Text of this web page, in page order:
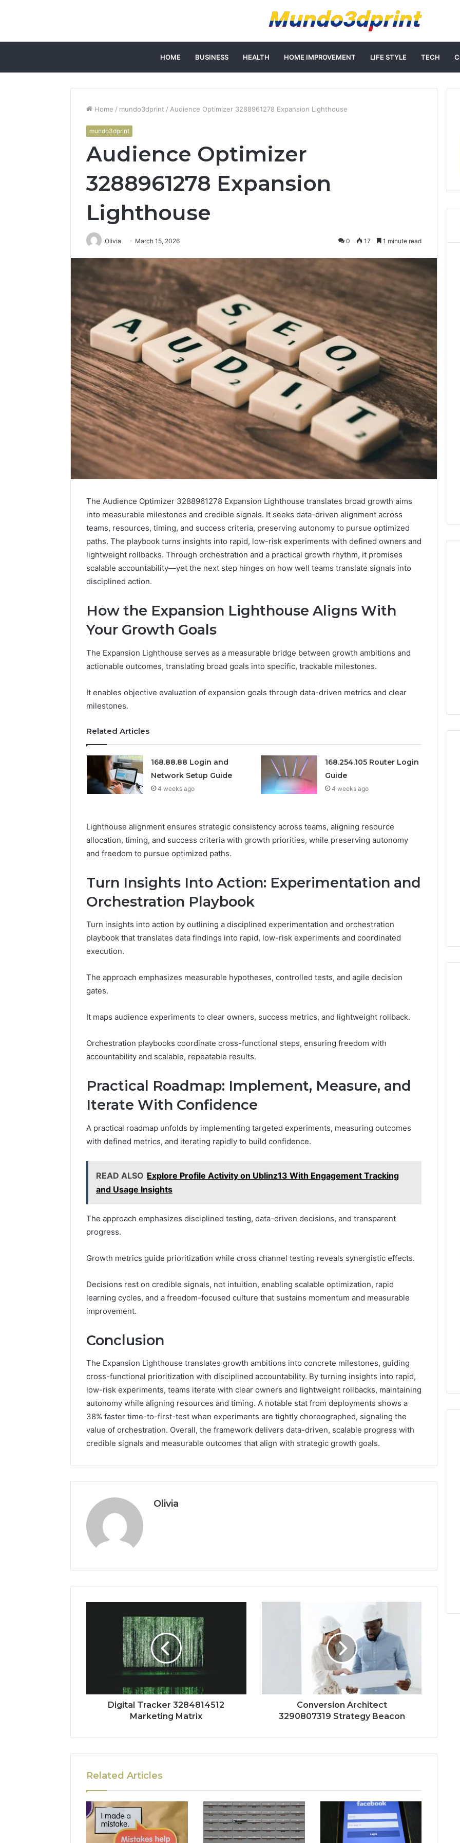
HOME BUSINESS HEALTH HOME IMPROVEMENT LIFE STYLE TECH
Home / mundo3dprint / Audience Optimizer 3288961278 Expansion Lighthouse
mundo3dprint
Audience Optimizer
3288961278 Expansion
Lighthouse
Olivia March 15, 2026 0 17 1 minute read
The Audience Optimizer 3288961278 Expansion Lighthouse translates broad growth aims
into measurable milestones and credible signals. It seeks data-driven alignment across
teams, resources, timing, and success criteria, preserving autonomy to pursue optimized
paths. The playbook turns insights into rapid, low-risk experiments with defined owners and
lightweight rollbacks. Through orchestration and a practical growth rhythm, it promises
scalable accountability—yet the next step hinges on how well teams translate signals into
disciplined action.
How the Expansion Lighthouse Aligns With
Your Growth Goals
The Expansion Lighthouse serves as a measurable bridge between growth ambitions and
actionable outcomes, translating broad goals into specific, trackable milestones.
It enables objective evaluation of expansion goals through data-driven metrics and clear
milestones.
Related Articles
168.88.88 Login and
Network Setup Guide
4 weeks ago
168.254.105 Router Login
Guide
4 weeks ago
Lighthouse alignment ensures strategic consistency across teams, aligning resource
allocation, timing, and success criteria with growth priorities, while preserving autonomy
and freedom to pursue optimized paths.
Turn Insights Into Action: Experimentation and
Orchestration Playbook
Turn insights into action by outlining a disciplined experimentation and orchestration
playbook that translates data findings into rapid, low-risk experiments and coordinated
execution.
The approach emphasizes measurable hypotheses, controlled tests, and agile decision
gates.
It maps audience experiments to clear owners, success metrics, and lightweight rollback.
Orchestration playbooks coordinate cross-functional steps, ensuring freedom with
accountability and scalable, repeatable results.
Practical Roadmap: Implement, Measure, and
Iterate With Confidence
A practical roadmap unfolds by implementing targeted experiments, measuring outcomes
with defined metrics, and iterating rapidly to build confidence.
READ ALSO Explore Profile Activity on Ublinz13 With Engagement Tracking
and Usage Insights
The approach emphasizes disciplined testing, data-driven decisions, and transparent
progress.
Growth metrics guide prioritization while cross channel testing reveals synergistic effects.
Decisions rest on credible signals, not intuition, enabling scalable optimization, rapid
learning cycles, and a freedom-focused culture that sustains momentum and measurable
improvement.
Conclusion
The Expansion Lighthouse translates growth ambitions into concrete milestones, guiding
cross-functional prioritization with disciplined accountability. By turning insights into rapid,
low-risk experiments, teams iterate with clear owners and lightweight rollbacks, maintaining
autonomy while aligning resources and timing. A notable stat from deployments shows a
38% faster time-to-first-test when experiments are tightly choreographed, signaling the
value of orchestration. Overall, the framework delivers data-driven, scalable progress with
credible signals and measurable outcomes that align with strategic growth goals.
Olivia
Digital Tracker 3284814512
Marketing Matrix
Conversion Architect
3290807319 Strategy Beacon
Related Articles
Owner
These
Numbers:
924116756,
6629001059411,
922044163,
&
24232999
These Phone Numbers:
924116756, 634859110,
6629001059411,
922044163, 928303939,
910389394, 976116288,
615806201, 2226549333 &
24232999
Discovery
Summary:
63030301957098,
629982770,
911844078
2 weeks ago
Summary:
63030301957098,
911844078